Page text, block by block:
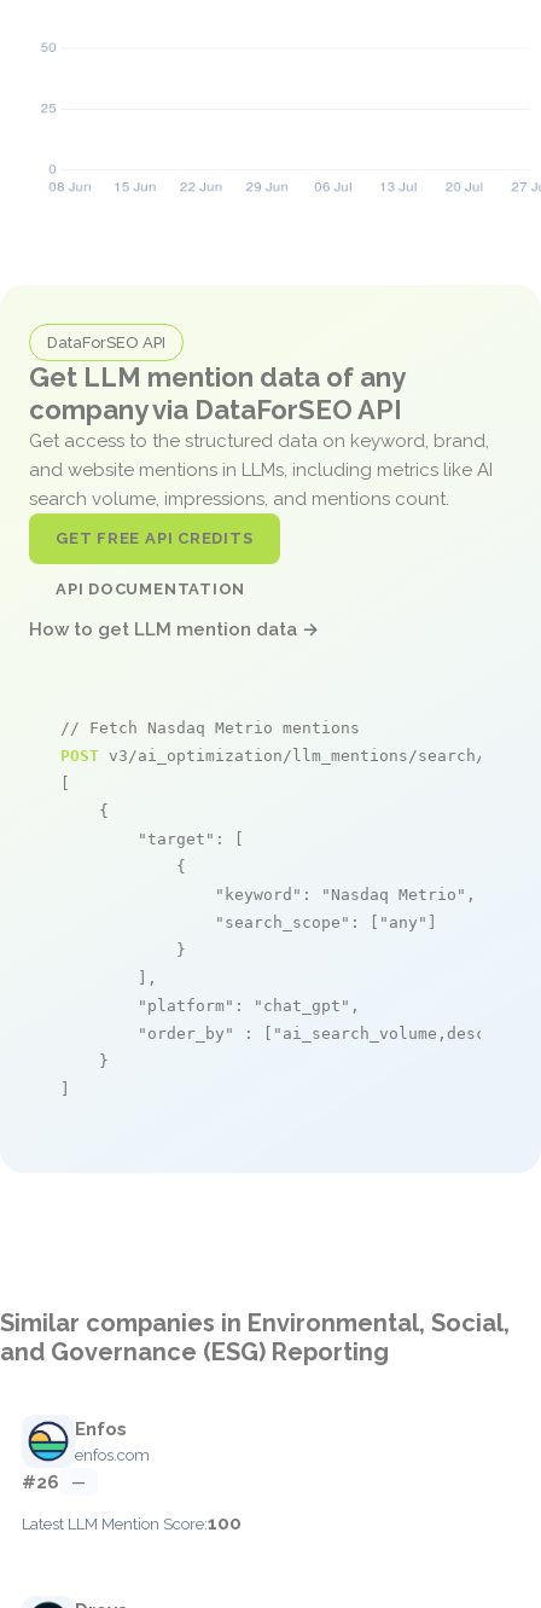
DataForSEO API
Get LLM mention data of any
company via DataForSEO API
Get access to the structured data on keyword, brand,
and website mentions in LLMs, including metrics like AI
search volume, impressions, and mentions count.
GET FREE API CREDITS
API DOCUMENTATION
How to get LLM mention data →
// Fetch Nasdaq Metrio mentions
POST v3/ai_optimization/llm_mentions/search/live
[
    {
"target" : [
            {
"keyword" : "Nasdaq Metrio" ,
"search_scope" : [ "any" ]
            }
        ],
"platform" : "chat_gpt" ,
"order_by"
: [ "ai_search_volume,desc"
    }
]
Similar companies in Environmental, Social,
and Governance (ESG) Reporting
Enfos
enfos.com
#26 —
Latest LLM Mention Score:100